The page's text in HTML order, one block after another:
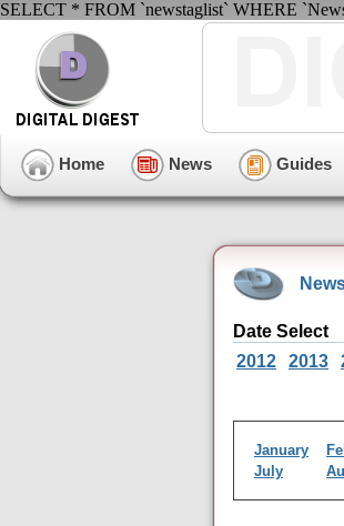
SELECT * FROM `newstaglist` WHERE
Home News Guides
Date Select
2012
2013
January
July